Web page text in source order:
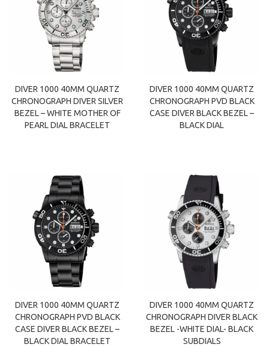
DIVER 1000 40MM QUARTZ
CHRONOGRAPH DIVER SILVER
BEZEL – WHITE MOTHER OF
PEARL DIAL BRACELET
DIVER 1000 40MM QUARTZ
CHRONOGRAPH PVD BLACK
CASE DIVER BLACK BEZEL –
BLACK DIAL
DIVER 1000 40MM QUARTZ
CHRONOGRAPH PVD BLACK
CASE DIVER BLACK BEZEL –
BLACK DIAL BRACELET
DIVER 1000 40MM QUARTZ
CHRONOGRAPH DIVER BLACK
BEZEL -WHITE DIAL- BLACK
SUBDIALS